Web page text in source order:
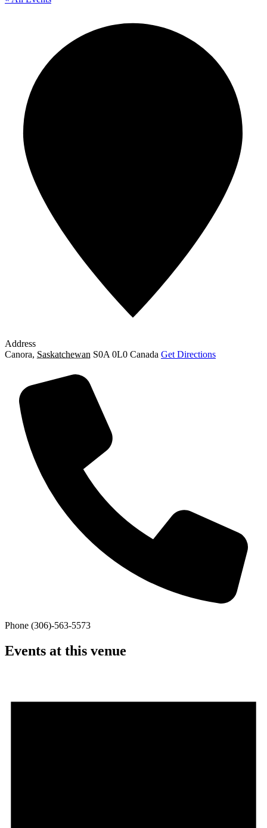
Address
Canora, Saskatchewan S0A 0L0 Canada Get Directions
Phone (306)-563-5573
Events at this venue